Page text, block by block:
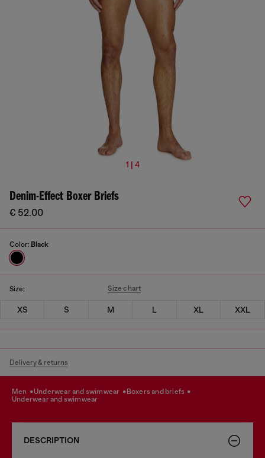
1 | 4
Denim-Effect Boxer Briefs
€ 52.00
Color: Black
Size: Size chart
XS S M L XL XXL
Delivery & returns
men underwear and swimwear
boxers and briefs
underwear and swimwear
DESCRIPTION